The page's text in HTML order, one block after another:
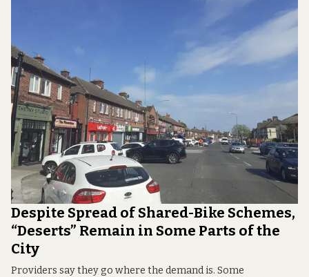
Despite Spread of Shared-Bike Schemes,
“Deserts” Remain in Some Parts of the
City
Providers say they go where the demand is. Some